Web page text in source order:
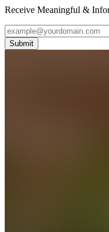
Receive Meaningful &
Submit